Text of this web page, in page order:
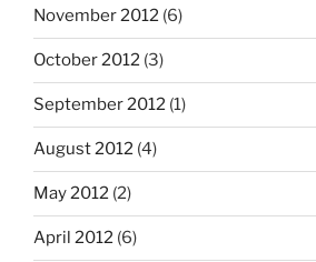
November 2012 (6)
October 2012 (3)
September 2012 (1)
August 2012 (4)
May 2012 (2)
April 2012 (6)